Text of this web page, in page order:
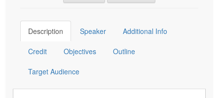
Description Speaker Additional Info
Credit Objectives Outline
Target Audience